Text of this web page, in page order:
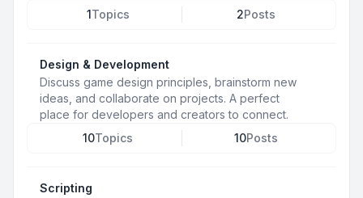
1Topics 2Posts
Design & Development
Discuss game design principles, brainstorm new
ideas, and collaborate on projects. A perfect
place for developers and creators to connect.
10Topics 10Posts
Scripting